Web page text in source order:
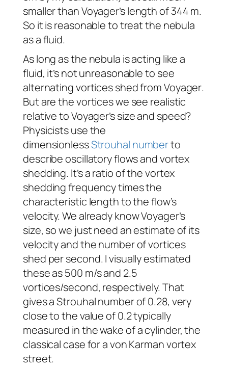
smaller thanVoyager’slength of 344 m.
So it is reasonable to treat the nebula
as a fluid.
As long as the nebula is acting like a
fluid, it’s not unreasonable to see
alternating vortices shed fromVoyager.
But are the vortices we see realistic
relative toVoyager’s size and speed?
Physicists use the
dimensionlessStrouhal numberto
describe oscillatory flows and vortex
shedding. It’s a ratio of the vortex
shedding frequency times the
characteristic length to the flow’s
velocity. We already knowVoyager’s
size, so we just need an estimate of its
velocity and the number of vortices
shed per second. I visually estimated
these as 500 m/s and 2.5
vortices/second, respectively. That
gives a Strouhal number of 0.28, very
close to the value of 0.2 typically
measured in the wake of a cylinder, the
classical case for a von Karman vortex
street.